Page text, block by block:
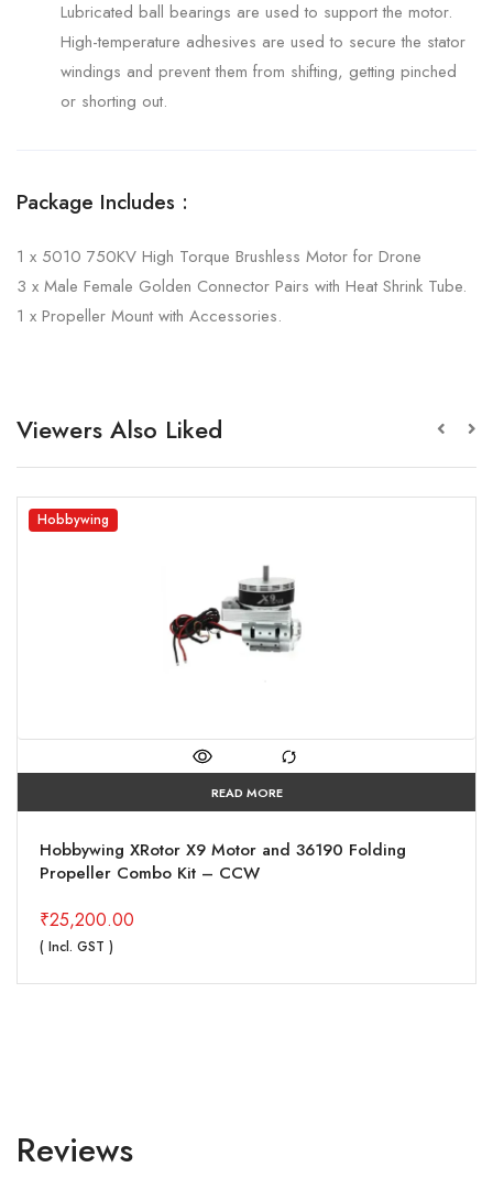
Lubricated ball bearings are used to support the motor.
High-temperature adhesives are used to secure the stator
windings and prevent them from shifting, getting pinched
or shorting out.
Package Includes :
1 x 5010 750KV High Torque Brushless Motor for Drone
3 x Male Female Golden Connector Pairs with Heat Shrink Tube.
1 x Propeller Mount with Accessories.
Viewers Also Liked
Hobbywing
READ MORE
Hobbywing XRotor X9 Motor and 36190 Folding
Propeller Combo Kit – CCW
₹25,200.00
( Incl. GST )
Reviews